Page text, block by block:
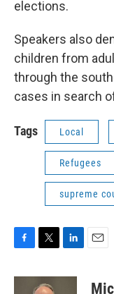
elections.
Speakers also
children from
through the
cases in search
Tags Local
Refugees
supreme
c
i
n
a